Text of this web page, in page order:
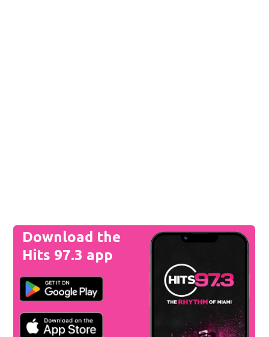
Download the
Hits 97.3 app